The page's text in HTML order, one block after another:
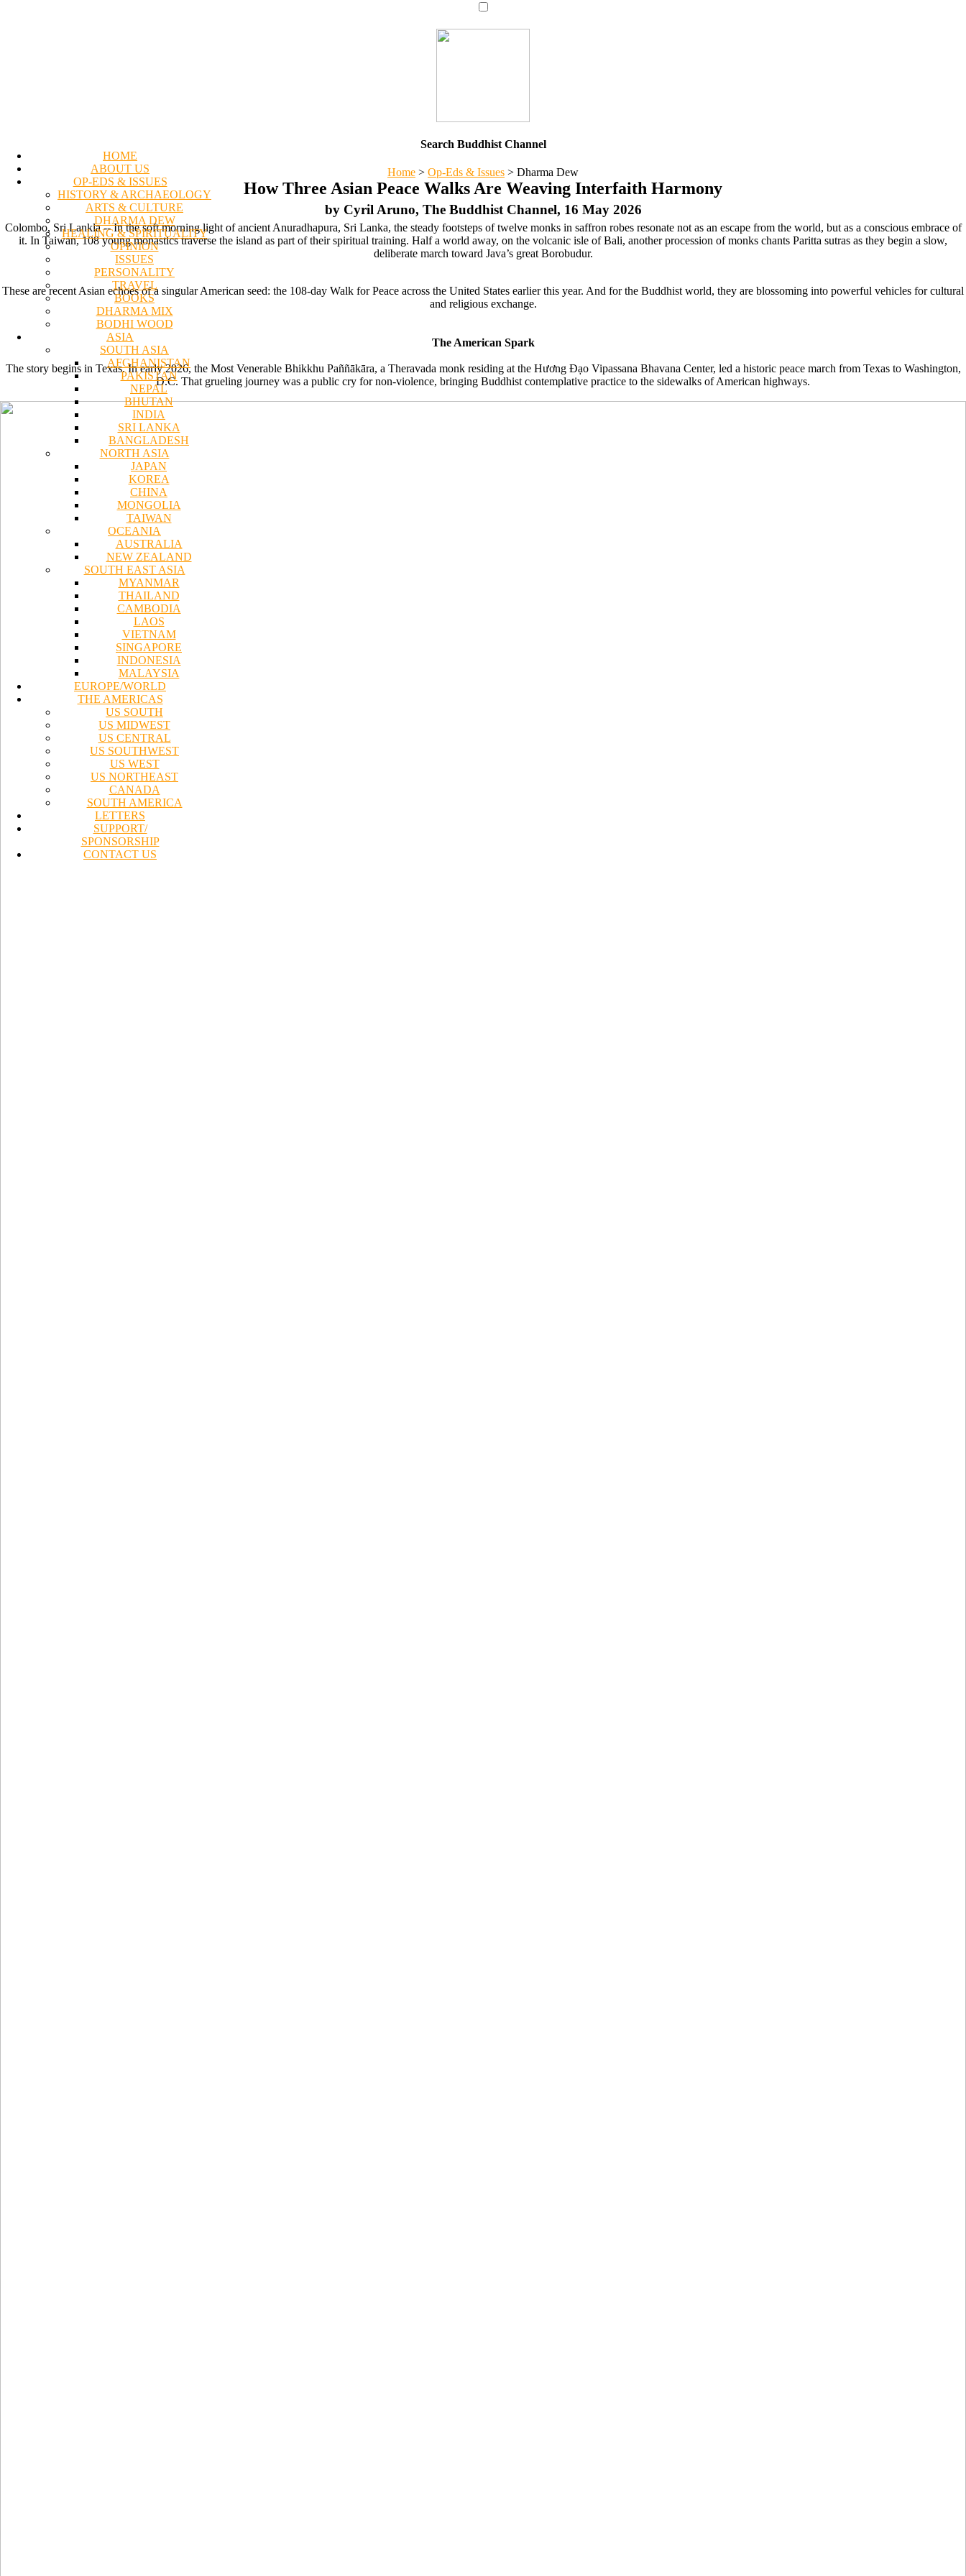
HOME
ABOUT US
OP-EDS & ISSUES
HISTORY & ARCHAEOLOGY
ARTS & CULTURE
DHARMA DEW
HEALING & SPIRITUALITY
OPINION
ISSUES
PERSONALITY
TRAVEL
BOOKS
DHARMA MIX
BODHI WOOD
ASIA
SOUTH ASIA
AFGHANISTAN
PAKISTAN
NEPAL
BHUTAN
INDIA
SRI LANKA
BANGLADESH
NORTH ASIA
JAPAN
KOREA
CHINA
MONGOLIA
TAIWAN
OCEANIA
AUSTRALIA
NEW ZEALAND
SOUTH EAST ASIA
MYANMAR
THAILAND
CAMBODIA
LAOS
VIETNAM
SINGAPORE
INDONESIA
MALAYSIA
EUROPE/WORLD
THE AMERICAS
US SOUTH
US MIDWEST
US CENTRAL
US SOUTHWEST
US WEST
US NORTHEAST
CANADA
SOUTH AMERICA
LETTERS
SUPPORT/
SPONSORSHIP
CONTACT US
Search Buddhist Channel
Home > Op-Eds & Issues > Dharma Dew
How Three Asian Peace Walks Are Weaving Interfaith Harmony
by Cyril Aruno, The Buddhist Channel, 16 May 2026
Colombo, Sri Lankla -- In the soft morning light of ancient Anuradhapura, Sri Lanka, the steady footsteps of twelve monks in saffron robes resonate not as an escape from the world, but as a conscious embrace of
it. In Taiwan, 108 young monastics traverse the island as part of their spiritual training. Half a world away, on the volcanic isle of Bali, another procession of monks chants Paritta sutras as they begin a slow,
deliberate march toward Java’s great Borobudur.
These are recent Asian echoes of a singular American seed: the 108-day Walk for Peace across the United States earlier this year. And for the Buddhist world, they are blossoming into powerful vehicles for cultural
and religious exchange.
The American Spark
The story begins in Texas. In early 2026, the Most Venerable Bhikkhu Paññākāra, a Theravada monk residing at the Hương Đạo Vipassana Bhavana Center, led a historic peace march from Texas to Washington,
D.C. That grueling journey was a public cry for non-violence, bringing Buddhist contemplative practice to the sidewalks of American highways.